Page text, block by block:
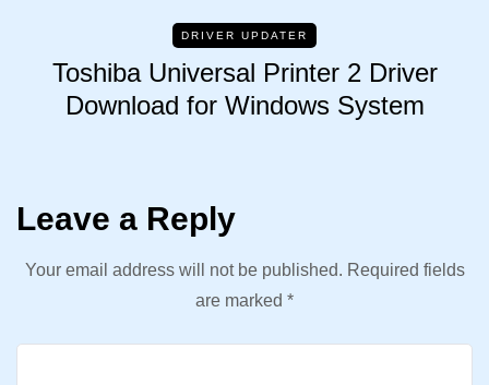
DRIVER UPDATER
Toshiba Universal Printer 2 Driver
Download for Windows System
Leave a Reply
Your email address will not be published. Required fields
are marked *